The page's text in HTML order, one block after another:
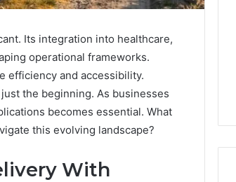
Its integration into healthcare,
operational frameworks.
efficiency and accessibility.
the beginning. As businesses
becomes essential. What
this evolving landscape?
With